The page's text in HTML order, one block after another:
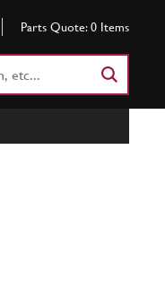
Parts Quote: 0 Items